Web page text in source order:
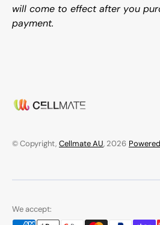
will come to effect after you
payment.
© Copyright, Cellmate AU, 2026
We accept: